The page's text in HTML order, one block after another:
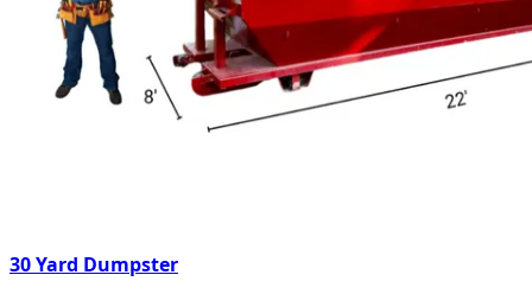
30 Yard Dumpster